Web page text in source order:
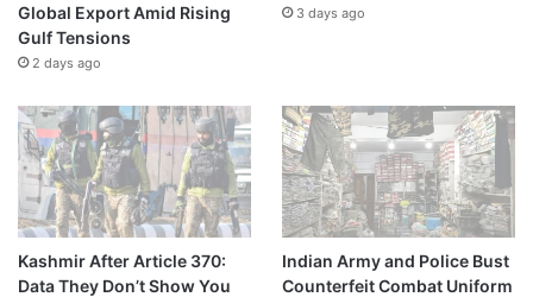
Global Export Amid Rising
Gulf Tensions
2 days ago
3 days ago
Kashmir After Article 370:
Data They Don’t Show You
Indian Army and Police Bust
Counterfeit Combat Uniform